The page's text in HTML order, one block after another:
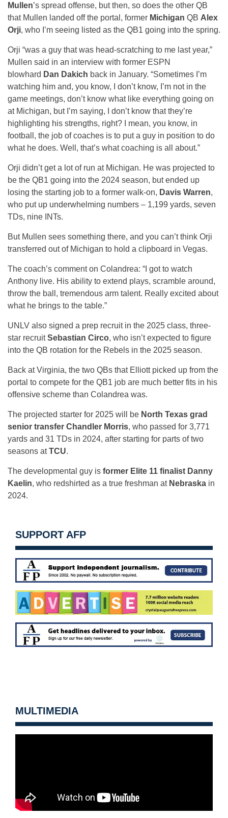
Mullen’s spread offense, but then, so does the other QB
that Mullen landed off the portal, former Michigan QB Alex
Orji, who I’m seeing listed as the QB1 going into the spring.
Orji “was a guy that was head-scratching to me last year,”
Mullen said in an interview with former ESPN
blowhard Dan Dakich back in January. “Sometimes I’m
watching him and, you know, I don’t know, I’m not in the
game meetings, don’t know what like everything going on
at Michigan, but I’m saying, I don’t know that they’re
highlighting his strengths, right? I mean, you know, in
football, the job of coaches is to put a guy in position to do
what he does. Well, that’s what coaching is all about.”
Orji didn’t get a lot of run at Michigan. He was projected to
be the QB1 going into the 2024 season, but ended up
losing the starting job to a former walk-on, Davis Warren,
who put up underwhelming numbers – 1,199 yards, seven
TDs, nine INTs.
But Mullen sees something there, and you can’t think Orji
transferred out of Michigan to hold a clipboard in Vegas.
The coach’s comment on Colandrea: “I got to watch
Anthony live. His ability to extend plays, scramble around,
throw the ball, tremendous arm talent. Really excited about
what he brings to the table.”
UNLV also signed a prep recruit in the 2025 class, three-
star recruitSebastian Circo, who isn’t expected to figure
into the QB rotation for the Rebels in the 2025 season.
Back at Virginia, the two QBs that Elliott picked up from the
portal to compete for the QB1 job are much better fits in his
offensive scheme than Colandrea was.
The projected starter for 2025 will be North Texas grad
senior transfer Chandler Morris, who passed for 3,771
yards and 31 TDs in 2024, after starting for parts of two
seasons atTCU.
The developmental guy is former Elite 11 finalist Danny
Kaelin, who redshirted as a true freshman at Nebraska in
2024.
SUPPORT AFP
MULTIMEDIA